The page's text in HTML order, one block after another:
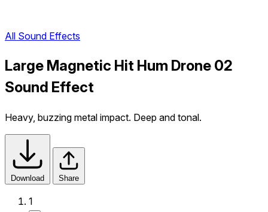
All Sound Effects
Large Magnetic Hit Hum Drone 02
Sound Effect
Heavy, buzzing metal impact. Deep and tonal.
Download Share
1